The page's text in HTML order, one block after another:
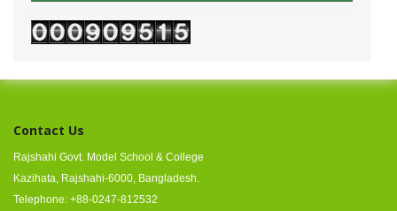
Contact Us
Rajshahi Govt. Model School & College
Kazihata, Rajshahi-6000, Bangladesh.
Telephone: +88-0247-812532